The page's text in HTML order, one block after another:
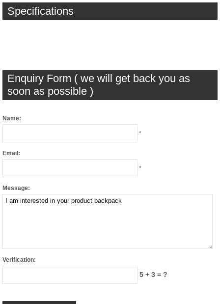
Specifications
Enquiry Form ( we will get back you as
soon as possible )
Name:
*
Email:
*
Message:
Verification:
5 + 3 = ?